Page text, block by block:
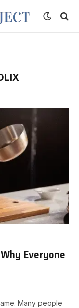
Everyone
Many people